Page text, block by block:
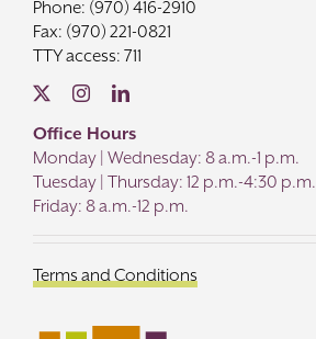
Phone: (970) 416-2910
Fax: (970) 221-0821
TTY access: 711
Office Hours
Monday | Wednesday: 8 a.m.-1 p.m.
Tuesday | Thursday: 12 p.m.-4:30 p.m.
Friday: 8 a.m.-12 p.m.
Terms and Conditions